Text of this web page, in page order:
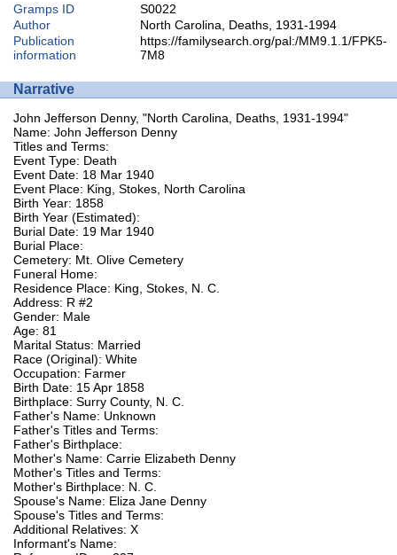
Gramps ID
S0022
Author
North Carolina, Deaths, 1931-1994
Publication
information
https://familysearch.org/pal:/MM9.1.1/FPK5-
7M8
Narrative
John Jefferson Denny, "North Carolina, Deaths, 1931-1994"
Name: John Jefferson Denny
Titles and Terms:
Event Type: Death
Event Date: 18 Mar 1940
Event Place: King, Stokes, North Carolina
Birth Year: 1858
Birth Year (Estimated):
Burial Date: 19 Mar 1940
Burial Place:
Cemetery: Mt. Olive Cemetery
Funeral Home:
Residence Place: King, Stokes, N. C.
Address: R #2
Gender: Male
Age: 81
Marital Status: Married
Race (Original): White
Occupation: Farmer
Birth Date: 15 Apr 1858
Birthplace: Surry County, N. C.
Father's Name: Unknown
Father's Titles and Terms:
Father's Birthplace:
Mother's Name: Carrie Elizabeth Denny
Mother's Titles and Terms:
Mother's Birthplace: N. C.
Spouse's Name: Eliza Jane Denny
Spouse's Titles and Terms:
Additional Relatives: X
Informant's Name: